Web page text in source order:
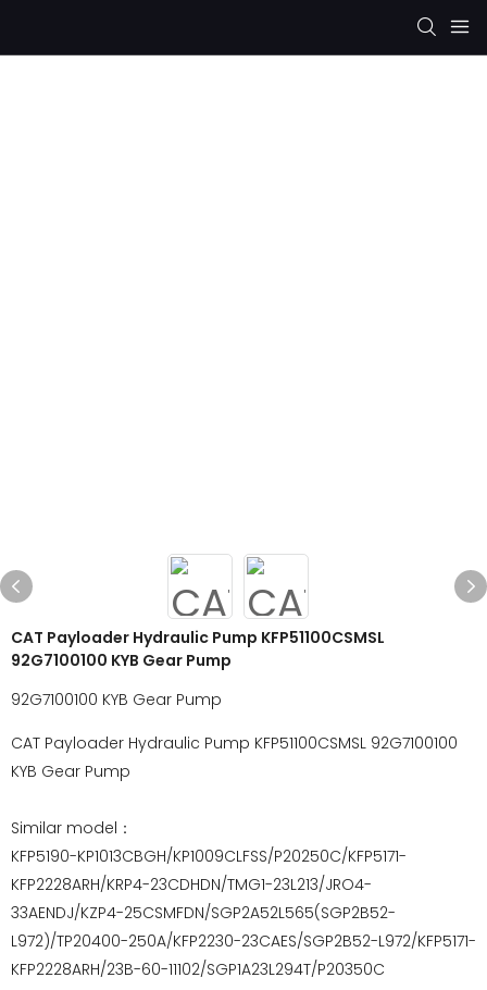
CAT Payloader Hydraulic Pump KFP51100CSMSL
92G7100100 KYB Gear Pump
92G7100100 KYB Gear Pump
CAT Payloader Hydraulic Pump KFP51100CSMSL 92G7100100
KYB Gear Pump
Similar model：
KFP5190-KP1013CBGH/KP1009CLFSS/P20250C/KFP5171-
KFP2228ARH/KRP4-23CDHDN/TMG1-23L213/JRO4-
33AENDJ/KZP4-25CSMFDN/SGP2A52L565(SGP2B52-
L972)/TP20400-250A/KFP2230-23CAES/SGP2B52-L972/KFP5171-
KFP2228ARH/23B-60-11102/SGP1A23L294T/P20350C